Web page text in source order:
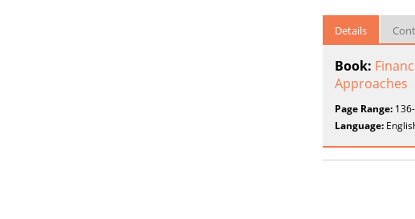
Details
Book:
Approaches
Page Range:
Language: